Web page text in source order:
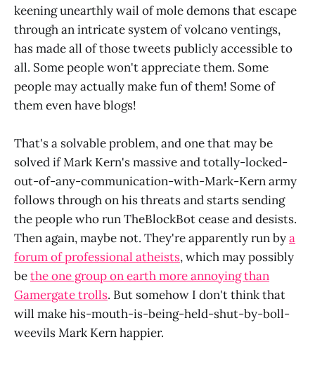
keening unearthly wail of mole demons that escape
through an intricate system of volcano ventings,
has made all of those tweets publicly accessible to
all. Some people won't appreciate them. Some
people may actually make fun of them! Some of
them even have blogs!
That's a solvable problem, and one that may be
solved if Mark Kern's massive and totally-locked-
out-of-any-communication-with-Mark-Kern army
follows through on his threats and starts sending
the people who run TheBlockBot cease and desists.
Then again, maybe not. They're apparently run bya
forum of professional atheists, which may possibly
bethe one group on earth more annoying than
Gamergate trolls. But somehow I don't think that
will make his-mouth-is-being-held-shut-by-boll-
weevils Mark Kern happier.